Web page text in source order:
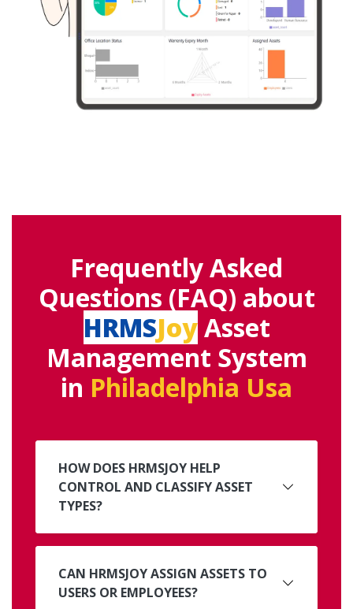
Frequently Asked
Questions (FAQ) about
HRMSJoyAsset
Management System
in Philadelphia Usa
HOW DOES HRMSJOY HELP
CONTROL AND CLASSIFY ASSET
TYPES?
CAN HRMSJOY ASSIGN ASSETS TO
USERS OR EMPLOYEES?